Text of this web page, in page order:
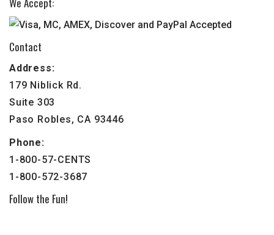
Contact
Address:
179 Niblick Rd.
Suite 303
Paso Robles, CA 93446
Phone:
1-800-57-CENTS
1-800-572-3687
Follow the Fun!